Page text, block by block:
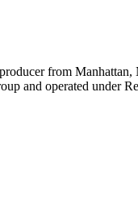
from
and operated under